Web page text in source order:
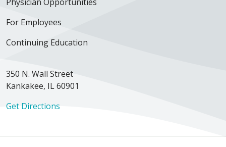
For Employees
Continuing Education
350 N. Wall Street
Kankakee, IL 60901
Get Directions